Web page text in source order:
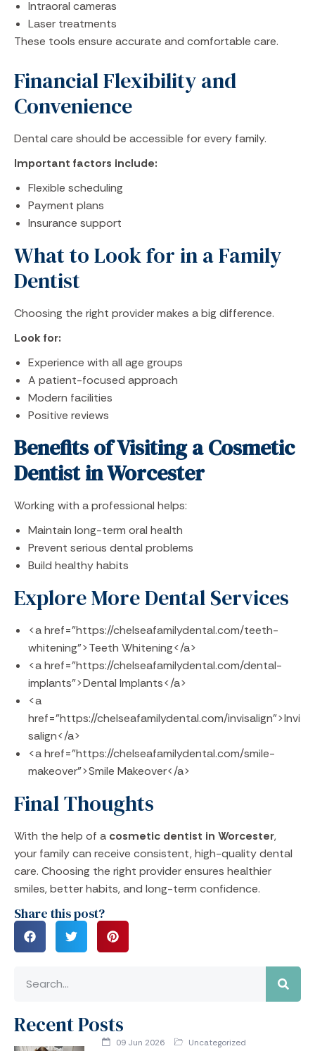
Intraoral cameras
Laser treatments
These tools ensure accurate and comfortable care.
Financial Flexibility and
Convenience
Dental care should be accessible for every family.
Important factors include:
Flexible scheduling
Payment plans
Insurance support
What to Look for in a Family
Dentist
Choosing the right provider makes a big difference.
Look for:
Experience with all age groups
A patient-focused approach
Modern facilities
Positive reviews
Benefits of Visiting a Cosmetic
Dentist in Worcester
Working with a professional helps:
Maintain long-term oral health
Prevent serious dental problems
Build healthy habits
Explore More Dental Services
<a href="https://chelseafamilydental.com/teeth-
whitening">Teeth Whitening</a>
<a href="https://chelseafamilydental.com/dental-
implants">Dental Implants</a>
<a
href="https://chelseafamilydental.com/invisalign">Invi
salign</a>
<a href="https://chelseafamilydental.com/smile-
makeover">Smile Makeover</a>
Final Thoughts
With the help of a cosmetic dentist in Worcester,
your family can receive consistent, high-quality dental
care. Choosing the right provider ensures healthier
smiles, better habits, and long-term confidence.
Share this post?
Recent Posts
09 Jun 2026 Uncategorized